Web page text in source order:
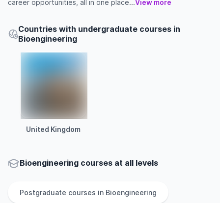
career opportunities, all in one place...View more
Countries with undergraduate courses in
Bioengineering
United Kingdom
Bioengineering courses at all levels
Postgraduate courses in Bioengineering